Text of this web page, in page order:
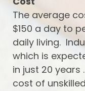
The average
$150 a day to
daily living.
which is
in just 20 years
cost of